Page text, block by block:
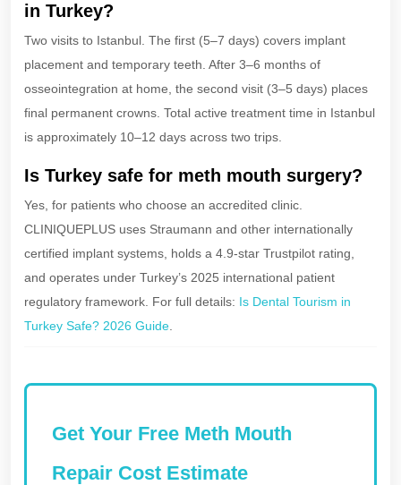
in Turkey?
Two visits to Istanbul. The first (5–7 days) covers implant
placement and temporary teeth. After 3–6 months of
osseointegration at home, the second visit (3–5 days) places
final permanent crowns. Total active treatment time in Istanbul
is approximately 10–12 days across two trips.
Is Turkey safe for meth mouth surgery?
Yes, for patients who choose an accredited clinic.
CLINIQUEPLUS uses Straumann and other internationally
certified implant systems, holds a 4.9-star Trustpilot rating,
and operates under Turkey’s 2025 international patient
regulatory framework. For full details: Is Dental Tourism in
Turkey Safe? 2026 Guide
Get Your Free Meth Mouth
Repair Cost Estimate